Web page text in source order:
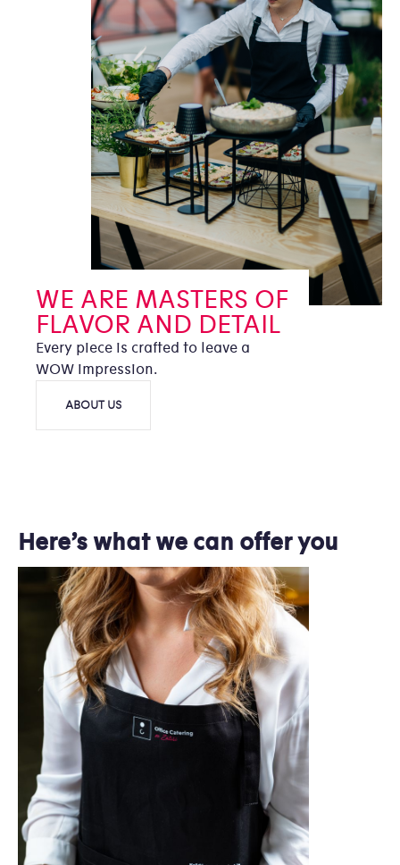
WE ARE MASTERS OF
FLAVOR AND DETAIL
Every piece is crafted to leave a
WOW impression.
ABOUT US
Here’s what we can offer you